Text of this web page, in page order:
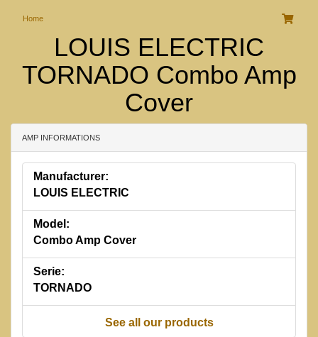
Home
LOUIS ELECTRIC
TORNADO Combo Amp
Cover
AMP INFORMATIONS
Manufacturer:
LOUIS ELECTRIC
Model:
Combo Amp Cover
Serie:
TORNADO
See all our products